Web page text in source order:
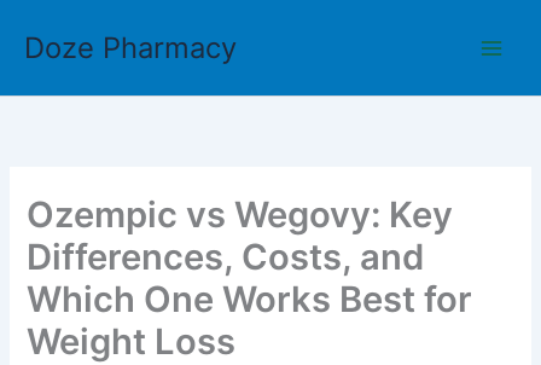
Doze Pharmacy
Ozempic vs Wegovy: Key
Differences, Costs, and
Which One Works Best for
Weight Loss